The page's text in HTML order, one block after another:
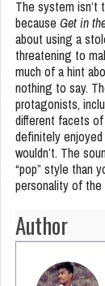
The system isn’t
because Get in
about using a
threatening to
much of a hint
nothing to say.
protagonists,
different facets of
definitely enjoyed
wouldn’t. The
“pop” style than
personality of
Author